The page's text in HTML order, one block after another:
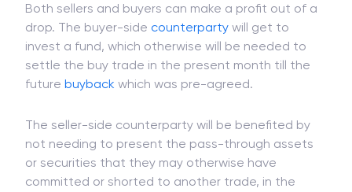
Both sellers and buyers can make a profit out of a
drop. The buyer-side counterparty will get to
invest a fund, which otherwise will be needed to
settle the buy trade in the present month till the
future buyback which was pre-agreed.
The seller-side counterparty will be benefited by
not needing to present the pass-through assets
or securities that they may otherwise have
committed or shorted to another trade, in the